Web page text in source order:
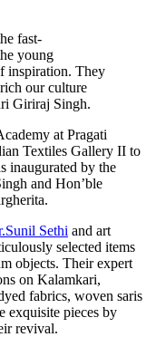
fast-
young
inspiration. They
our culture
Giriraj Singh.
at Pragati
Textiles Gallery II to
inaugurated by the
and Hon’ble
Sethi and art
selected items
objects. Their expert
on Kalamkari,
fabrics, woven saris
exquisite pieces by
revival.